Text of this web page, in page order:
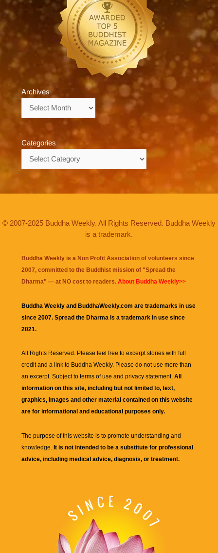
Archives
Categories
© 2007-2025 Buddha Weekly. All Rights Reserved. Buddha Weekly
is a trademark.
Buddha Weekly is a Non Profit Association of volunteers since
2007, committed to the Buddhist mission of "Spread the
Dharma" — at NO cost to readers. About Buddha Weekly>>
Buddha Weekly and BuddhaWeekly.com are trademarks in use
since 2007. Spread the Dharma is a trademark in use since
2021.
All Rights Reserved. Please feel free to excerpt stories with full
credit and a link to Buddha Weekly. Please do not use more than
an excerpt. Subject to terms of use and privacy statement. All
information on this site, including but not limited to, text,
graphics, images and other material contained on this website
are for informational and educational purposes only.
The purpose of this website is to promote understanding and
knowledge. It is not intended to be a substitute for professional
advice, including medical advice, diagnosis, or treatment.